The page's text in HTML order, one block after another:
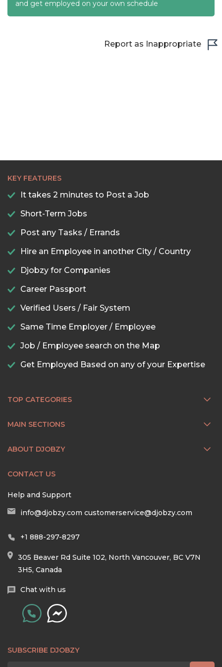
and get employed on your own schedule
Report as Inappropriate
KEY FEATURES
It takes 2 minutes to Post a Job
Short-Term Jobs
Post any Tasks / Errands
Hire an Employee in another City / Country
Djobzy for Companies
Career Passport
Verified Users / Fair System
Same Time Employer / Employee
Job / Employee search on the Map
Get Employed Based on any of your Expertise
TOP CATEGORIES
MAIN SECTIONS
ABOUT DJOBZY
CONTACT US
Help and Support
info@djobzy.com customerservice@djobzy.com
+1 888-297-8297
305 Beaver Rd Suite 102, North Vancouver, BC V7N
3H5, Canada
Chat with us
SUBSCRIBE DJOBZY